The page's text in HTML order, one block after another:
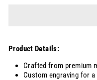
Product Details:
Crafted from premium
Custom engraving for